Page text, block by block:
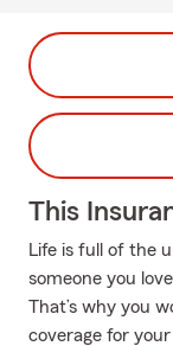
This
Life is full of the
someone you
That’s why you
coverage for